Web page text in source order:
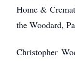
Home &
the Woodard,
Christopher